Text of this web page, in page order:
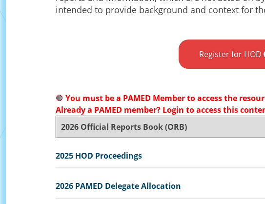
intended to provide background and context for
Register for HOD
🛑 You must be a PAMED Member to access the
Already a PAMED member? Login to access this
2026 Official Reports Book (ORB)
2025 HOD Proceedings
2026 PAMED Delegate Allocation